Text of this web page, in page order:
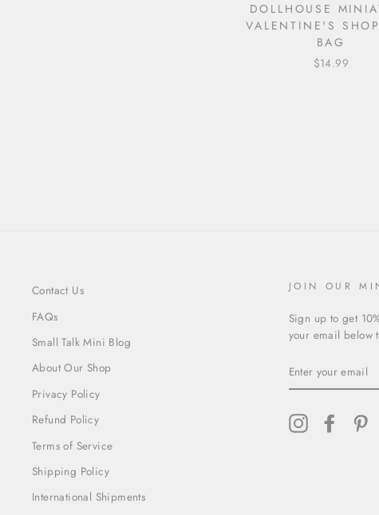
DOLLHOUSE
VALENTINE'S
BAG
$14.99
Contact Us
FAQs
Small Talk Mini Blog
About Our Shop
Privacy Policy
Refund Policy
Terms of Service
Shipping Policy
International Shipments
JOIN OUR
Sign up to get
your email below
YOUR
EMAIL
InstagramFacebook